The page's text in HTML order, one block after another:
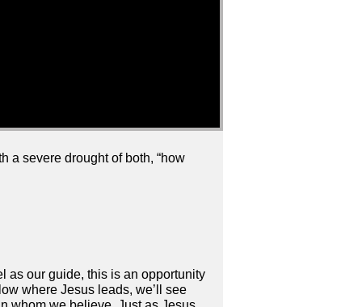
a severe drought of both, “how
as our guide, this is an opportunity
where Jesus leads, we’ll see